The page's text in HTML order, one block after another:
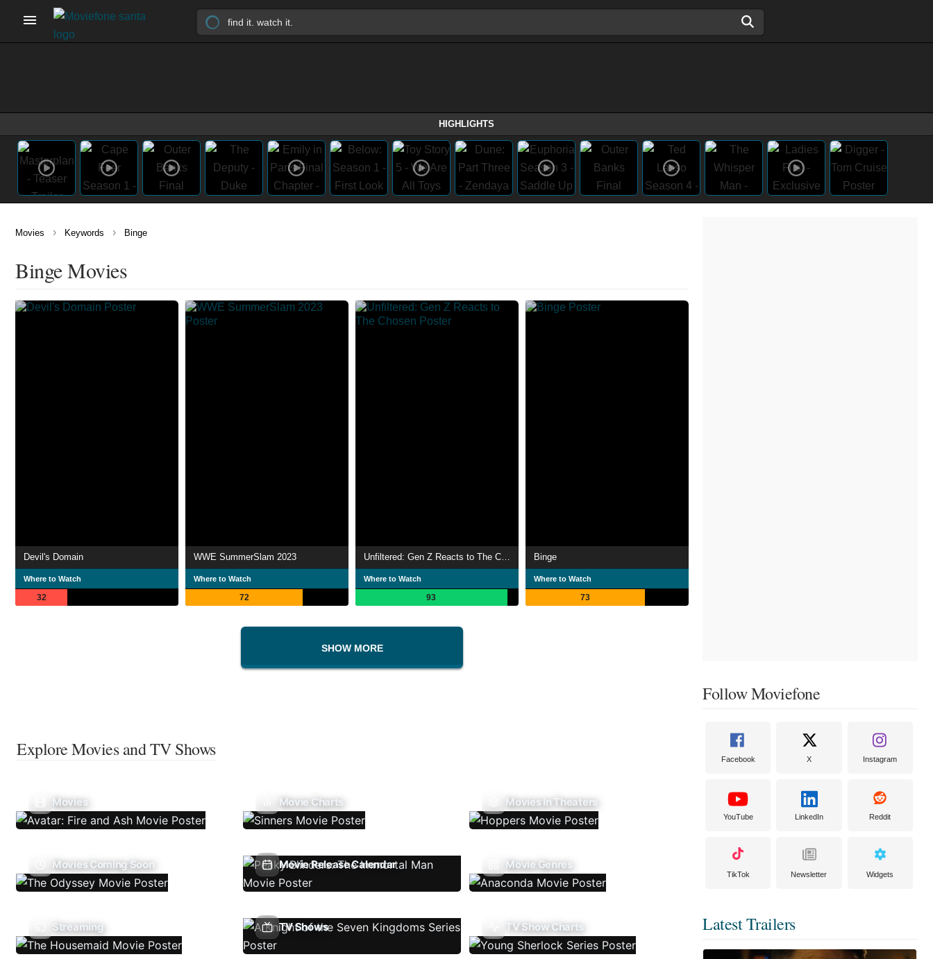
HIGHLIGHTS
Movies › Keywords › Binge
Binge Movies
Devil's Domain
Where to Watch
32
WWE SummerSlam 2023
Where to Watch
72
Where to Watch
93
Binge
Where to Watch
73
SHOW MORE
Explore Movies and TV Shows
Movies Movie Charts Movies In Theaters
Movies Coming Soon Movie Release Calendar Movie Genres
Streaming TV Shows TV Show Charts
Follow Moviefone
Facebook X Instagram
YouTube LinkedIn Reddit
TikTok Newsletter Widgets
Latest Trailers